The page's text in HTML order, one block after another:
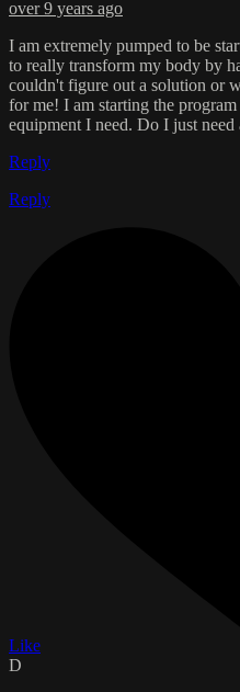
over 9 years ago
I am extremely pumped to be
to really transform my body by
couldn't figure out a solution or
for me! I am starting the
equipment I need. Do I just need
Reply
Reply
Like
D